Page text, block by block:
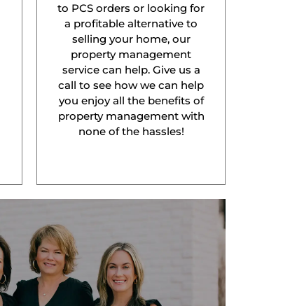
to PCS orders or looking for
a profitable alternative to
selling your home, our
property management
service can help. Give us a
call to see how we can help
you enjoy all the benefits of
property management with
none of the hassles!